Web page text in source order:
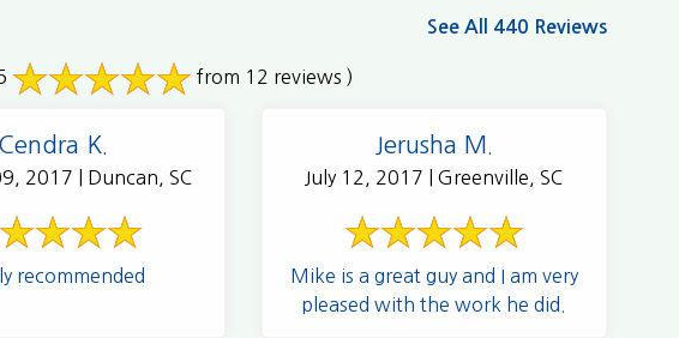
See All 440 Reviews
from 12 reviews )
Cendra K.
2017 | Duncan, SC
recommended
Jerusha M.
July 12, 2017 | Greenville, SC
Mike is a great guy and I am very
pleased with the work he did.